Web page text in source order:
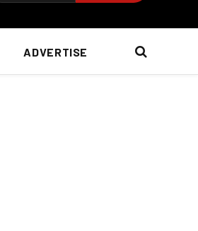
ADVERTISE